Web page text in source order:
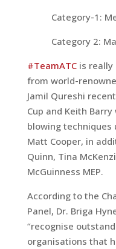
Category-1:
Category 2:
#TeamATCis really
from world-
Jamil Qureshi
Cup and Keith
blowing
Matt Cooper, in
Quinn, Tina
McGuinness MEP.
According to the
Panel, Dr. Briga
“recognise
organisations that